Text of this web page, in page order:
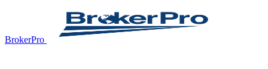
BrokerPro